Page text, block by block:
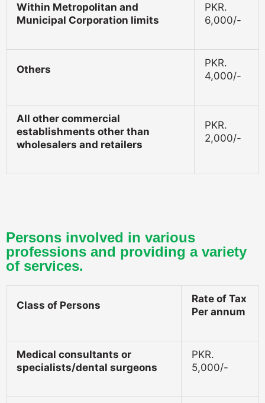
Within Metropolitan and
Municipal Corporation limits
PKR.
6,000/-
Others
PKR.
4,000/-
All other commercial
establishments other than
wholesalers and retailers
PKR.
2,000/-
Persons involved in various
professions and providing a variety
of services.
Class of Persons
Rate of Tax
Per annum
Medical consultants or
specialists/dental surgeons
PKR.
5,000/-